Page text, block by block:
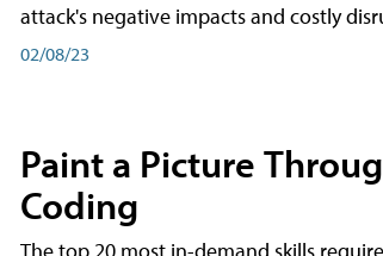
attack's negative impacts and costly
02/08/23
Paint a Picture
Coding
The top 20 most in-demand skills